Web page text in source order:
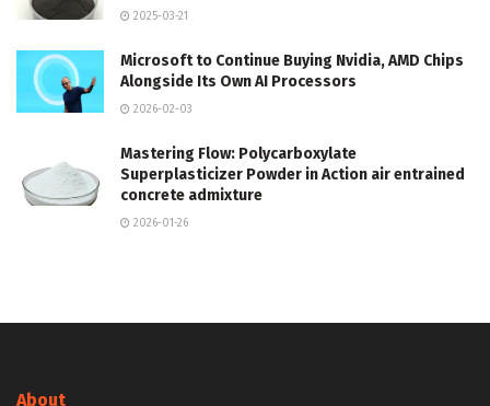
2025-03-21
Microsoft to Continue Buying Nvidia, AMD Chips
Alongside Its Own AI Processors
2026-02-03
Mastering Flow: Polycarboxylate
Superplasticizer Powder in Action air entrained
concrete admixture
2026-01-26
About